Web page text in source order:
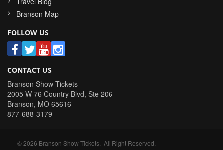
Branson Map
FOLLOW US
CONTACT US
Branson Show Tickets
2005 W 76 Country Blvd, Ste 206
Branson, MO 65616
877-688-3179
©2026 Branson Show Tickets . All Right Reserved.